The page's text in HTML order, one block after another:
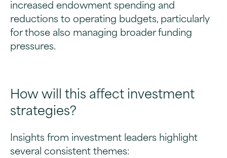
increased endowment spending and
reductions to operating budgets, particularly
for those also managing broader funding
pressures.
How will this affect investment
strategies?
Insights from investment leaders highlight
several consistent themes: